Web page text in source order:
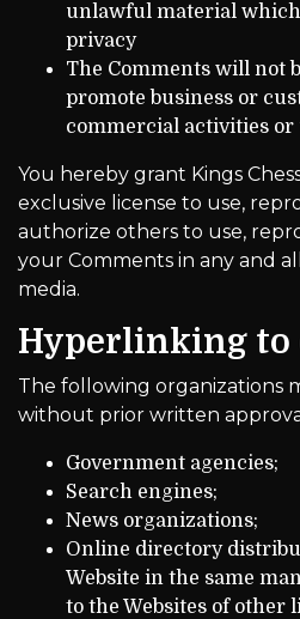
unlawful material
privacy
The Comments will not
promote business or
commercial activities
You hereby grant Kings
exclusive license to use,
authorize others to use,
your Comments in any and
media.
Hyperlinking to
The following organizations
without prior written
Government agencies;
Search engines;
News organizations;
Online directory
Website in the same
to the Websites of other